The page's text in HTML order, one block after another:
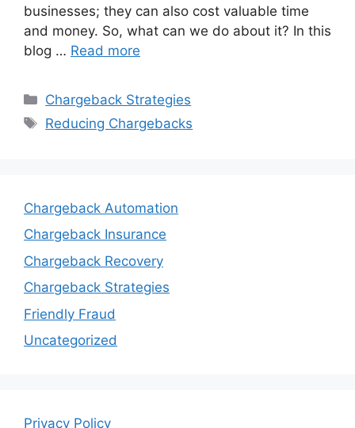
businesses; they can also cost valuable time
and money. So, what can we do about it? In this
blog … Read more
Categories
Chargeback Strategies
Tags
Reducing Chargebacks
Chargeback Automation
Chargeback Insurance
Chargeback Recovery
Chargeback Strategies
Friendly Fraud
Uncategorized
Privacy Policy